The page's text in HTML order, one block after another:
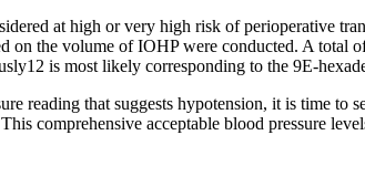
at high or very high risk of perioperative
on the volume of IOHP were conducted. A
is most likely corresponding to the 9E-
reading that suggests hypotension, it is time
comprehensive acceptable blood pressure